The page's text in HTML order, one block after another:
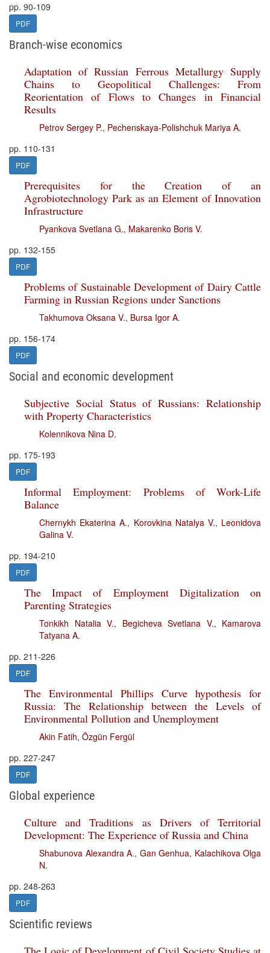
pp. 90-109
PDF
Branch-wise economics
Adaptation of Russian Ferrous Metallurgy Supply
Chains to Geopolitical Challenges: From
Reorientation of Flows to Changes in Financial
Results
Petrov Sergey P., Pechenskaya-Polishchuk Mariya A.
pp. 110-131
PDF
Prerequisites for the Creation of an
Agrobiotechnology Park as an Element of Innovation
Infrastructure
Pyankova Svetlana G., Makarenko Boris V.
pp. 132-155
PDF
Problems of Sustainable Development of Dairy Cattle
Farming in Russian Regions under Sanctions
Takhumova Oksana V., Bursa Igor A.
pp. 156-174
PDF
Social and economic development
Subjective Social Status of Russians: Relationship
with Property Characteristics
Kolennikova Nina D.
pp. 175-193
PDF
Informal Employment: Problems of Work-Life
Balance
Chernykh Ekaterina A., Korovkina Natalya V., Leonidova
Galina V.
pp. 194-210
PDF
The Impact of Employment Digitalization on
Parenting Strategies
Tonkikh Natalia V., Begicheva Svetlana V., Kamarova
Tatyana A.
pp. 211-226
PDF
The Environmental Phillips Curve hypothesis for
Russia: The Relationship between the Levels of
Environmental Pollution and Unemployment
Akin Fatih, Özgün Fergül
pp. 227-247
PDF
Global experience
Culture and Traditions as Drivers of Territorial
Development: The Experience of Russia and China
Shabunova Alexandra A., Gan Genhua, Kalachikova Olga
N.
pp. 248-263
PDF
Scientific reviews